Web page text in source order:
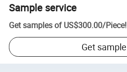
Sample service
Get samples of US$300.00/Piece!
Get sample